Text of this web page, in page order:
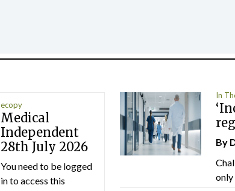
ecopy
Medical
Independent
28th July 2026
You need to be logged
in to access this
In
By
only